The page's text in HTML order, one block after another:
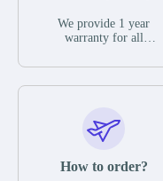
We provide 1 year
warranty for all
The warranty period is
parts description. We
guarantee that the project
functional defects that
How to order?